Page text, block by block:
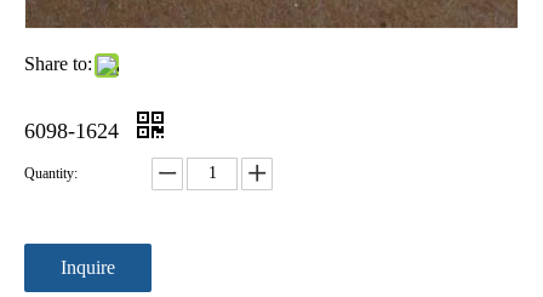
Share to:
6098-1624
Quantity:
Inquire